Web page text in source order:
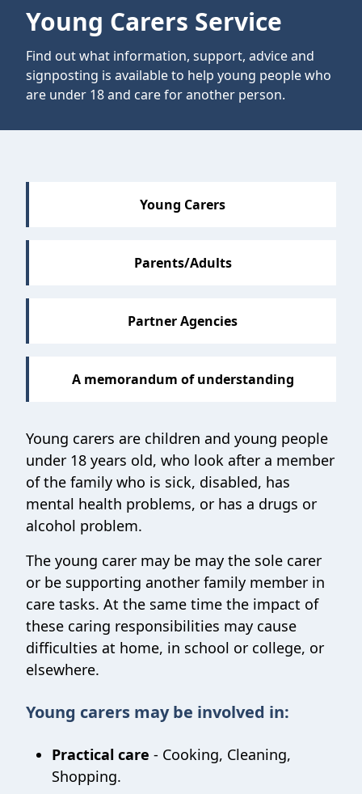
Young Carers Service
Find out what information, support, advice and
signposting is available to help young people who
are under 18 and care for another person.
Young Carers
Parents/Adults
Partner Agencies
A memorandum of understanding
Young carers are children and young people
under 18 years old, who look after a member
of the family who is sick, disabled, has
mental health problems, or has a drugs or
alcohol problem.
The young carer may be may the sole carer
or be supporting another family member in
care tasks. At the same time the impact of
these caring responsibilities may cause
difficulties at home, in school or college, or
elsewhere.
Young carers may be involved in:
Practical care - Cooking, Cleaning,
Shopping.